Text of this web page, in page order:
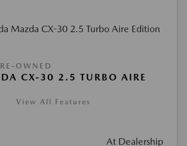
OWNED
CX-30 2.5 TURBO AIRE
View All Features
At Dealership